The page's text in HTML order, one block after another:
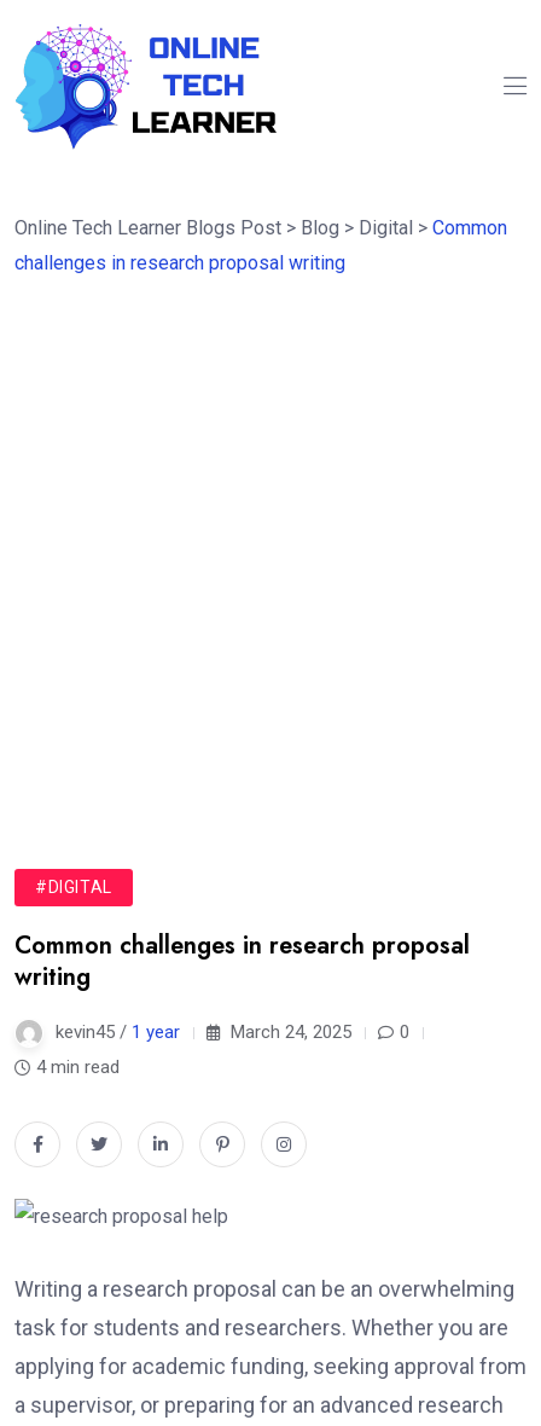
Online Tech Learner Blogs Post > Blog > Digital > Common
challenges in research proposal writing
#DIGITAL
Common challenges in research proposal
writing
kevin45 / 1 year March 24, 2025
0
4 min read
Writing a research proposal can be an overwhelming
task for students and researchers. Whether you are
applying for academic funding, seeking approval from
a supervisor, or preparing for an advanced research